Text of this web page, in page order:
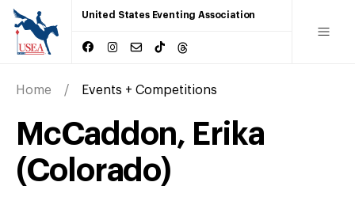
United States Eventing Association
Home Events + Competitions
McCaddon, Erika
(Colorado)